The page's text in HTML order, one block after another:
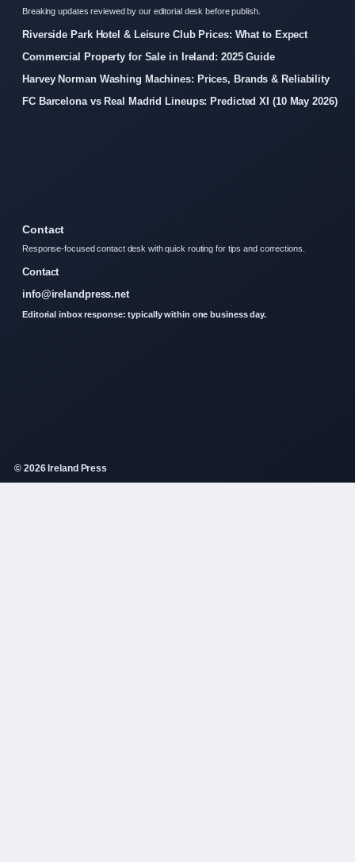
Breaking updates reviewed by our editorial desk before publish.
Riverside Park Hotel & Leisure Club Prices: What to Expect
Commercial Property for Sale in Ireland: 2025 Guide
Harvey Norman Washing Machines: Prices, Brands & Reliability
FC Barcelona vs Real Madrid Lineups: Predicted XI (10 May 2026)
Contact
Response-focused contact desk with quick routing for tips and corrections.
Contact
info@irelandpress.net
Editorial inbox response: typically within one business day.
© 2026 Ireland Press